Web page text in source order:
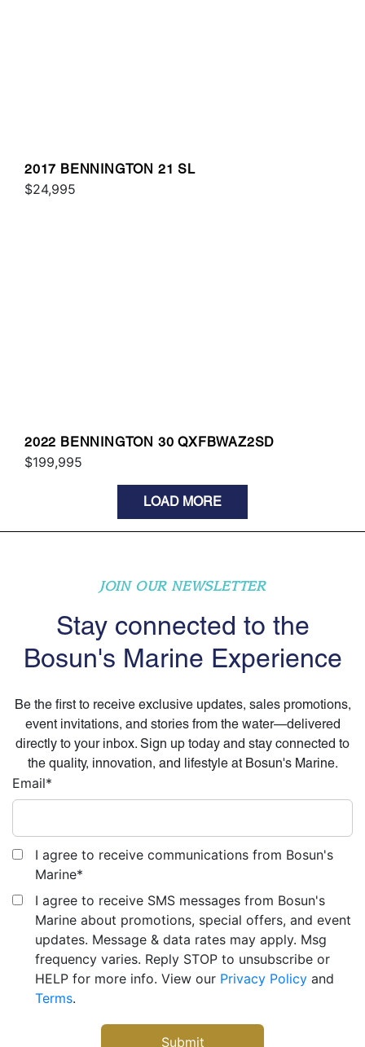
2017 BENNINGTON 21 SL
$24,995
2022 BENNINGTON 30 QXFBWAZ2SD
$199,995
LOAD MORE
JOIN OUR NEWSLETTER
Stay connected to the
Bosun's Marine Experience
Be the first to receive exclusive updates, sales promotions,
event invitations, and stories from the water—delivered
directly to your inbox. Sign up today and stay connected to
the quality, innovation, and lifestyle at Bosun's Marine.
Email*
I agree to receive communications from Bosun's
Marine*
I agree to receive SMS messages from Bosun's
Marine about promotions, special offers, and event
updates. Message & data rates may apply. Msg
frequency varies. Reply STOP to unsubscribe or
HELP for more info. View our Privacy Policy and
Terms.